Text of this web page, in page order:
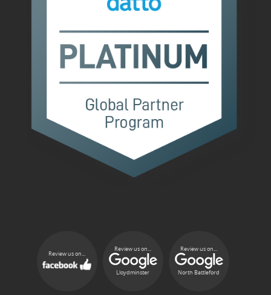
Review us on...
Review us on...
Lloydminster
Review us on...
North Battleford